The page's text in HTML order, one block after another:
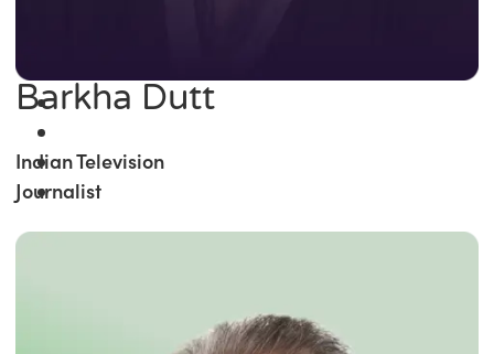
Barkha Dutt
Indian Television
Journalist